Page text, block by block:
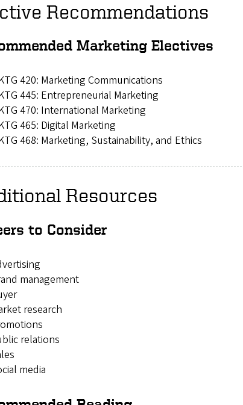
Recommendations
Marketing Electives
420: Marketing Communications
445: Entrepreneurial Marketing
470: International Marketing
465: Digital Marketing
468: Marketing, Sustainability, and Ethics
Resources
to Consider
management
research
relations
media